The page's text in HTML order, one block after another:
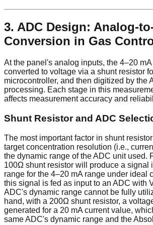
3. ADC Design: Analog-
Conversion in Gas
At the panel's analog inputs, the 4–20
converted to voltage via a shunt resistor
microcontroller, and then digitized by the
processing. Each stage in this
affects measurement accuracy and
Shunt Resistor and ADC
The most important factor in shunt
target concentration resolution (i.e.,
the dynamic range of the ADC unit used.
100Ω shunt resistor will produce a signal
range for the 4–20 mA range under ideal
this signal is fed as input to an ADC with
ADC's dynamic range cannot be fully
hand, with a 200Ω shunt resistor, a
generated for a 20 mA current value,
same ADC's dynamic range and the